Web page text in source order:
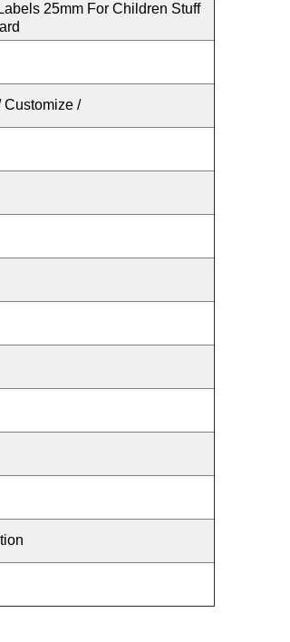
25mm For Children Stuff
Customize /